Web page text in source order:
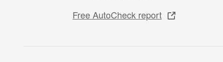
Free AutoCheck report